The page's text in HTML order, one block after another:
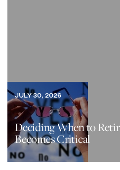
JULY 30, 2026
Deciding When to
Becomes Critical